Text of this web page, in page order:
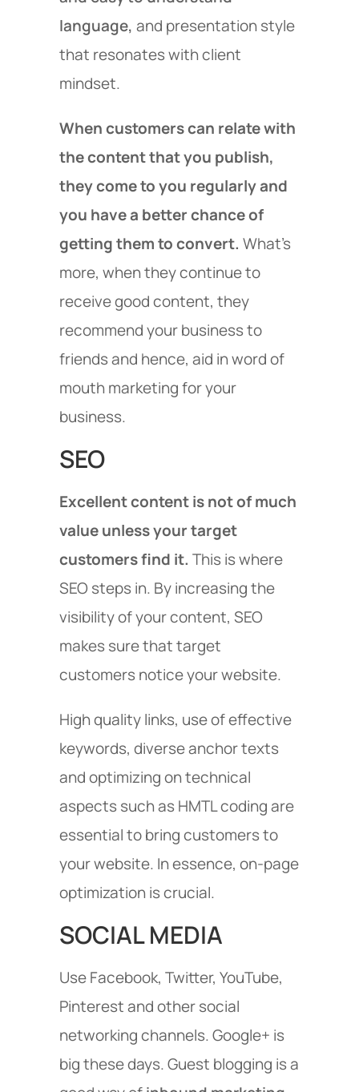
language, and presentation style
that resonates with client
mindset.
When customers can relate with
the content that you publish,
they come to you regularly and
you have a better chance of
getting them to convert. What’s
more, when they continue to
receive good content, they
recommend your business to
friends and hence, aid in word of
mouth marketing for your
business.
SEO
Excellent content is not of much
value unless your target
customers find it. This is where
SEO steps in. By increasing the
visibility of your content, SEO
makes sure that target
customers notice your website.
High quality links, use of effective
keywords, diverse anchor texts
and optimizing on technical
aspects such as HMTL coding are
essential to bring customers to
your website. In essence, on-page
optimization is crucial.
SOCIAL MEDIA
Use Facebook, Twitter, YouTube,
Pinterest and other social
networking channels. Google+ is
big these days. Guest blogging is a